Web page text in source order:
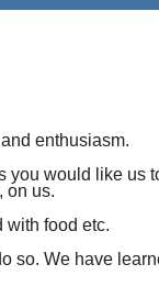
enthusiasm.
you would like us
on us.
with food etc.
so. We have